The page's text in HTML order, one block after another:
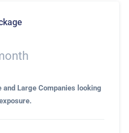
and Large Companies looking